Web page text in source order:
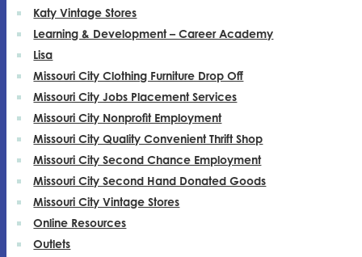
Katy Vintage Stores
Learning & Development – Career Academy
Lisa
Missouri City Clothing Furniture Drop Off
Missouri City Jobs Placement Services
Missouri City Nonprofit Employment
Missouri City Quality Convenient Thrift Shop
Missouri City Second Chance Employment
Missouri City Second Hand Donated Goods
Missouri City Vintage Stores
Online Resources
Outlets